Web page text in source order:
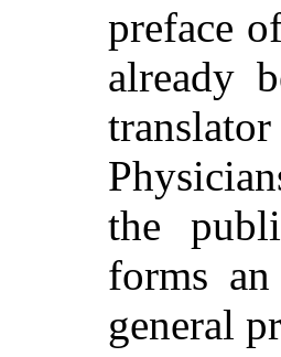
preface
already
the
forms
general